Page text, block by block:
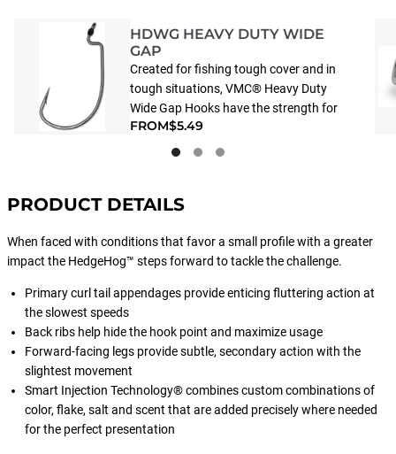
HDWG HEAVY DUTY WIDE
GAP
Created for fishing tough cover and in
tough situations, VMC® Heavy Duty
Wide Gap Hooks have the strength for
use with the heaviest equipment.
Special 3-degreee offset point brings
choice for fishing heavy mono and
FROM$5.49
PRODUCT DETAILS
When faced with conditions that favor a small profile with a greater
impact the HedgeHog™ steps forward to tackle the challenge.
Primary curl tail appendages provide enticing fluttering action at
the slowest speeds
Back ribs help hide the hook point and maximize usage
Forward-facing legs provide subtle, secondary action with the
slightest movement
Smart Injection Technology® combines custom combinations of
color, flake, salt and scent that are added precisely where needed
for the perfect presentation